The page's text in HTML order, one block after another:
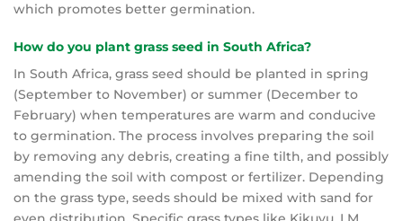
which promotes better germination.
How do you plant grass seed in South Africa?
In South Africa, grass seed should be planted in spring
(September to November) or summer (December to
February) when temperatures are warm and conducive
to germination. The process involves preparing the soil
by removing any debris, creating a fine tilth, and possibly
amending the soil with compost or fertilizer. Depending
on the grass type, seeds should be mixed with sand for